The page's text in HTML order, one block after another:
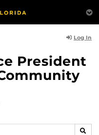
Log In
President